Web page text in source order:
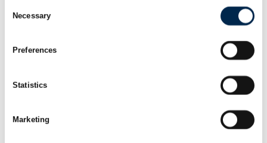
Selection
Necessary
Preferences
Statistics
Marketing
Key Account
& Vaskeanlæg
Manager - Højtryk
VP Tecnical Sales